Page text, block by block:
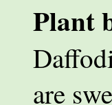
Plant
are